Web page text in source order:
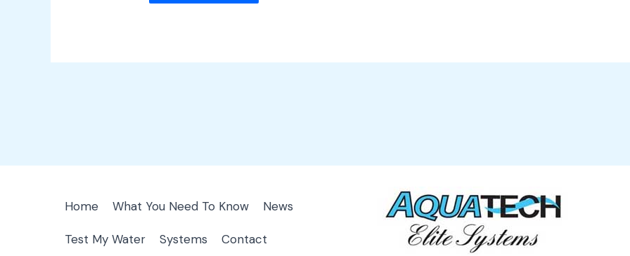
Home What You Need To Know News
Test My Water Systems Contact